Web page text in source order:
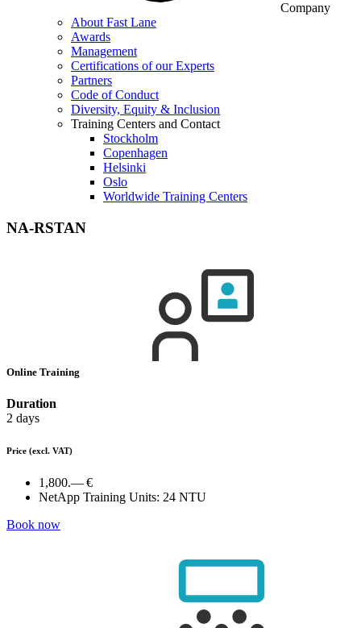
Company
About Fast Lane
Awards
Management
Certifications of our Experts
Partners
Code of Conduct
Diversity, Equity & Inclusion
Training Centers and Contact
Stockholm
Copenhagen
Helsinki
Oslo
Worldwide Training Centers
NA-RSTAN
Online Training
Duration
2 days
Price (excl. VAT)
1,800.— €
NetApp Training Units: 24 NTU
Book now